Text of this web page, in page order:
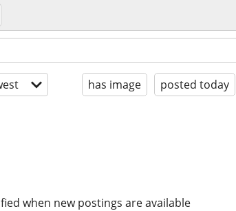
has image posted today
when new postings are available